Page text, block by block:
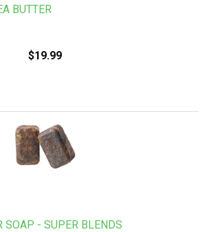
BUTTER
$19.99
SOAP - SUPER BLENDS